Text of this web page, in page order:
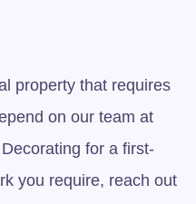
property that requires
on our team at
for a first-
you require, reach out